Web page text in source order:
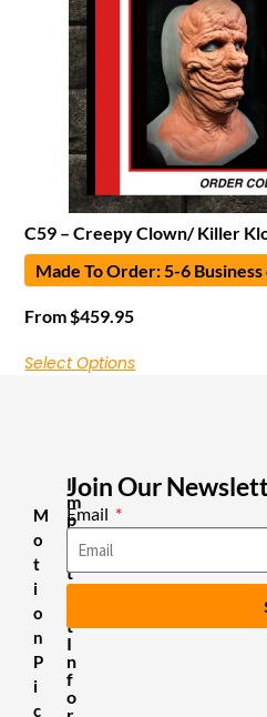
C59 – Creepy Clown/ Killer
Made To Order: 5-6 Business
From $459.95
Select Options
M
o
t
i
o
n
P
i
c
I
m
p
o
t
a
t
I
n
f
o
Join Our
Email